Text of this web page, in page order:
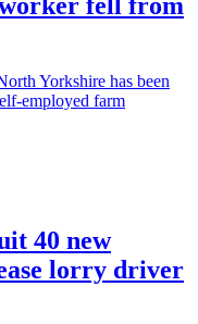
fell from
Yorkshire has been
employed farm
40 new
lorry driver